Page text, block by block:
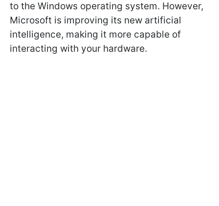
to the Windows operating system. However,
Microsoft is improving its new artificial
intelligence, making it more capable of
interacting with your hardware.